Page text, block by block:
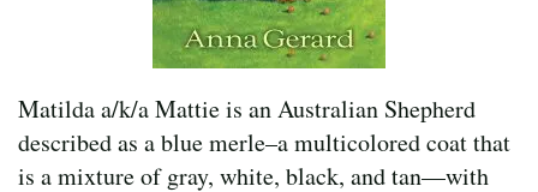
Matilda a/k/a Mattie is an Australian Shepherd
described as a blue merle–a multicolored coat that
is a mixture of gray, white, black, and tan—with